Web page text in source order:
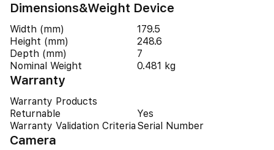
Dimensions&Weight Device
Width (mm)
179.5
Height (mm)
248.6
Depth (mm)
7
Nominal Weight
0.481 kg
Warranty
Warranty Products
Returnable
Yes
Warranty Validation Criteria Serial Number
Camera